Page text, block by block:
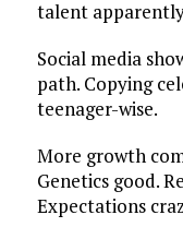
talent
Social media
path. Copying
teenager-wise.
More growth
Genetics good.
Expectations